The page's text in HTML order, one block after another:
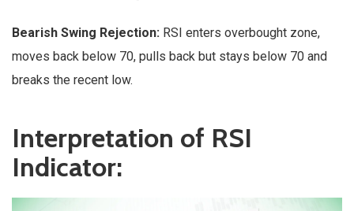
Bearish Swing Rejection: RSI enters overbought zone,
moves back below 70, pulls back but stays below 70 and
breaks the recent low.
Interpretation of RSI
Indicator: